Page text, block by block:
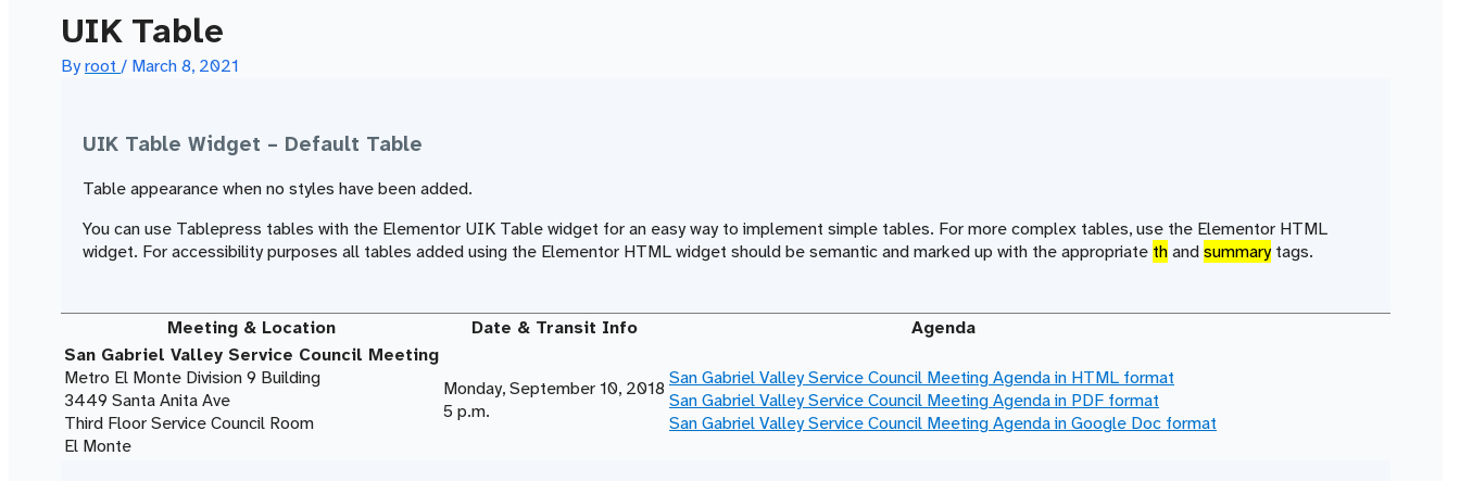
UIK Table
Byroot / March 8, 2021
UIK Table Widget – Default Table
Table appearance when no styles have been added.
You can use Tablepress tables with the Elementor UIK Table widget for an easy way to implement simple tables. For more complex tables, use the Elementor HTML
widget. For accessibility purposes all tables added using the Elementor HTML widget should be semantic and marked up with the appropriate thandsummarytags.
Meeting & Location Date & Transit Info
Agenda
San Gabriel Valley Service Council Meeting
Metro El Monte Division 9 Building
3449 Santa Anita Ave
Third Floor Service Council Room
El Monte
Monday, September 10, 2018
5 p.m.
San Gabriel Valley Service Council Meeting Agenda in HTML format
San Gabriel Valley Service Council Meeting Agenda in PDF format
San Gabriel Valley Service Council Meeting Agenda inGoogle Doc format